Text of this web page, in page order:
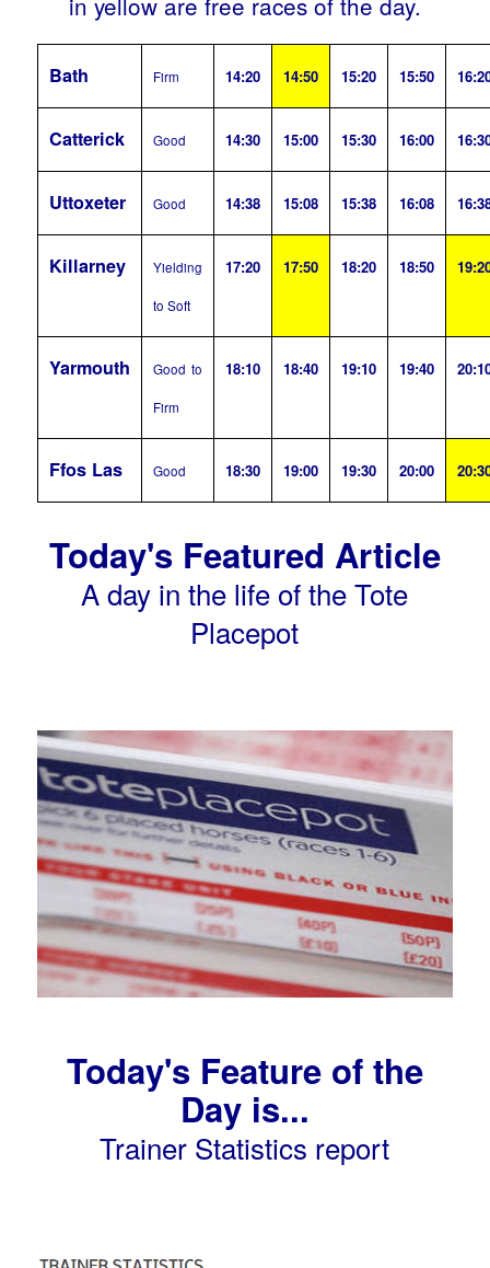
Bath Firm 14:20 14:50 15:20 15:50
Catterick Good 14:30 15:00 15:30 16:00
Uttoxeter Good 14:38 15:08 15:38 16:08
Killarney Yielding
to Soft
17:20 17:50 18:20 18:50
Yarmouth Good to
Firm
18:10 18:40 19:10 19:40
Ffos Las Good 18:30 19:00 19:30 20:00
Today's Featured Article
A day in the life of the Tote
Placepot
Today's Feature of the
Day is...
Trainer Statistics report